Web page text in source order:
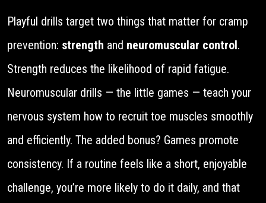
Playful drills target two things that matter for cramp
prevention: strength and neuromuscular control.
Strength reduces the likelihood of rapid fatigue.
Neuromuscular drills — the little games — teach your
nervous system how to recruit toe muscles smoothly
and efficiently. The added bonus? Games promote
consistency. If a routine feels like a short, enjoyable
challenge, you’re more likely to do it daily, and that